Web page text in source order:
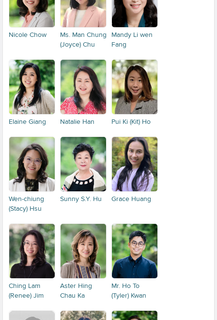
Nicole Chow
Ms. Man Chung
(Joyce) Chu
Mandy Li wen
Fang
Elaine Giang Natalie Han Pui Ki (Kit) Ho
Wen-chiung
(Stacy) Hsu
Sunny S.Y. Hu Grace Huang
Ching Lam
(Renee) Jim
Aster Hing
Chau Ka
Mr. Ho To
(Tyler) Kwan